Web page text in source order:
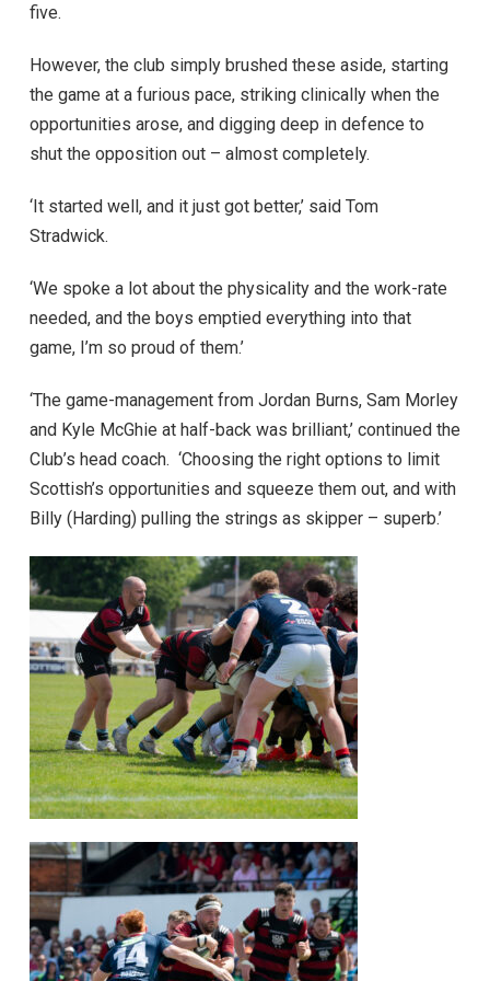
five.
However, the club simply brushed these aside, starting
the game at a furious pace, striking clinically when the
opportunities arose, and digging deep in defence to
shut the opposition out – almost completely.
‘It started well, and it just got better,’ said Tom
Stradwick.
‘We spoke a lot about the physicality and the work-rate
needed, and the boys emptied everything into that
game, I’m so proud of them.’
‘The game-management from Jordan Burns, Sam Morley
and Kyle McGhie at half-back was brilliant,’ continued the
Club’s head coach. ‘Choosing the right options to limit
Scottish’s opportunities and squeeze them out, and with
Billy (Harding) pulling the strings as skipper – superb.’